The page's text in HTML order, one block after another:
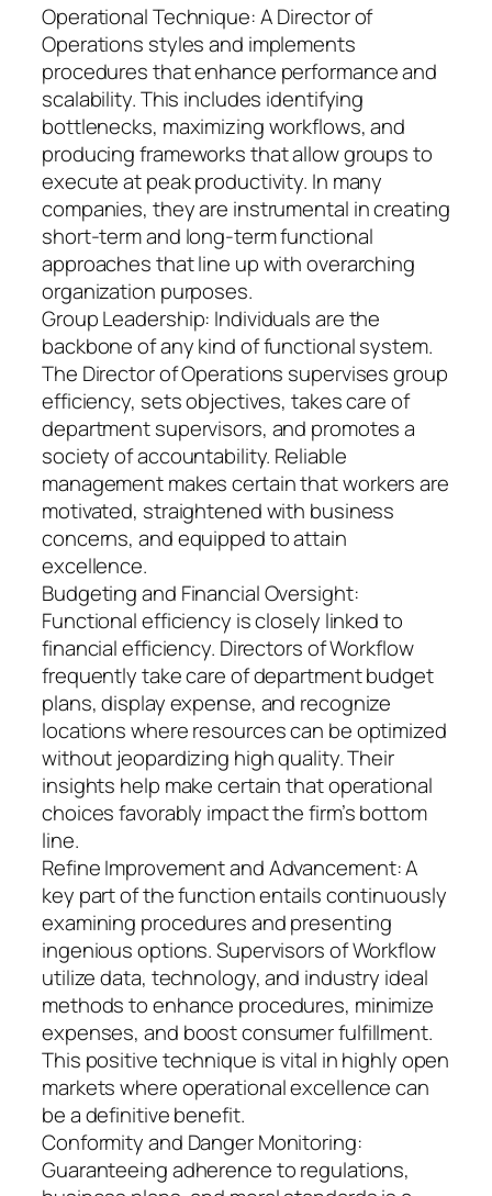
Operational Technique: A Director of
Operations styles and implements
procedures that enhance performance and
scalability. This includes identifying
bottlenecks, maximizing workflows, and
producing frameworks that allow groups to
execute at peak productivity. In many
companies, they are instrumental in creating
short-term and long-term functional
approaches that line up with overarching
organization purposes.
Group Leadership: Individuals are the
backbone of any kind of functional system.
The Director of Operations supervises group
efficiency, sets objectives, takes care of
department supervisors, and promotes a
society of accountability. Reliable
management makes certain that workers are
motivated, straightened with business
concerns, and equipped to attain
excellence.
Budgeting and Financial Oversight:
Functional efficiency is closely linked to
financial efficiency. Directors of Workflow
frequently take care of department budget
plans, display expense, and recognize
locations where resources can be optimized
without jeopardizing high quality. Their
insights help make certain that operational
choices favorably impact the firm’s bottom
line.
Refine Improvement and Advancement: A
key part of the function entails continuously
examining procedures and presenting
ingenious options. Supervisors of Workflow
utilize data, technology, and industry ideal
methods to enhance procedures, minimize
expenses, and boost consumer fulfillment.
This positive technique is vital in highly open
markets where operational excellence can
be a definitive benefit.
Conformity and Danger Monitoring:
Guaranteeing adherence to regulations,